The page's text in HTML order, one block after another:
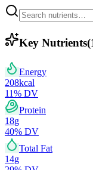
Key Nutrients(
Energy
208kcal
11% DV
Protein
18g
40% DV
Total Fat
14g